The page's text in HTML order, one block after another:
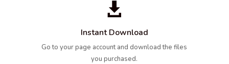

Instant Download
Go to your page account and download the files
you purchased.